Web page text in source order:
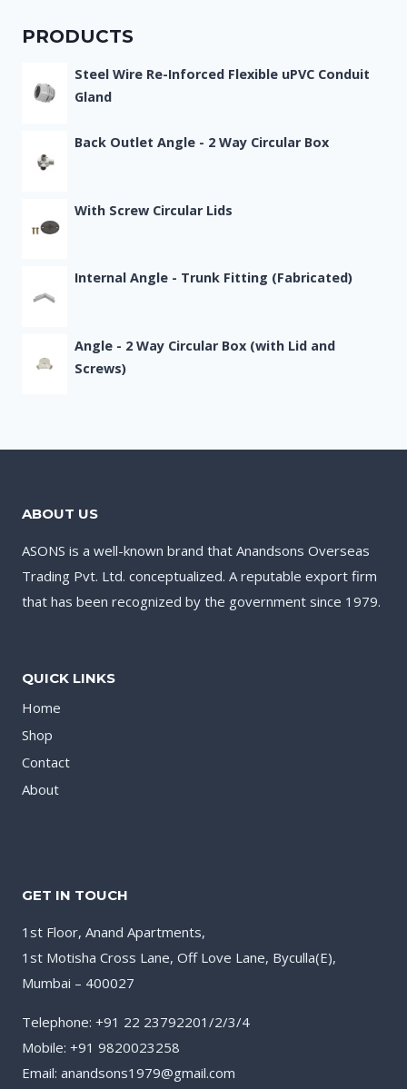
PRODUCTS
Steel Wire Re-Inforced Flexible uPVC Conduit
Gland
Back Outlet Angle - 2 Way Circular Box
With Screw Circular Lids
Internal Angle - Trunk Fitting (Fabricated)
Angle - 2 Way Circular Box (with Lid and
Screws)
ABOUT US
ASONS is a well-known brand that Anandsons Overseas
Trading Pvt. Ltd. conceptualized. A reputable export firm
that has been recognized by the government since 1979.
QUICK LINKS
Home
Shop
Contact
About
GET IN TOUCH
1st Floor, Anand Apartments,
1st Motisha Cross Lane, Off Love Lane, Byculla(E),
Mumbai – 400027
Telephone: +91 22 23792201/2/3/4
Mobile: +91 9820023258
Email: anandsons1979@gmail.com